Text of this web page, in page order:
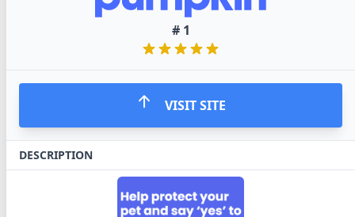
# 1
VISIT SITE
DESCRIPTION